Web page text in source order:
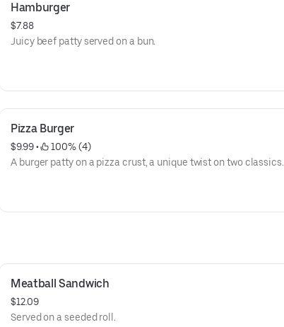
Hamburger
$7.88
Juicy beef patty served on a bun.
Pizza Burger
$9.99 •
100% (4)
A burger patty on a pizza crust, a unique twist on two classics.
Meatball Sandwich
$12.09
Served on a seeded roll.